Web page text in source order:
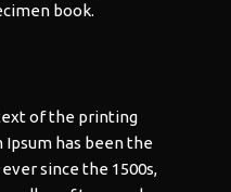
book.
of the printing
has been the
since the 1500s,